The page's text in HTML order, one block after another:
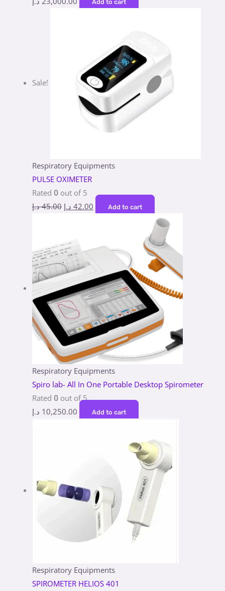
Add to cart
Sale!
Respiratory Equipments
PULSE OXIMETER
Rated 0out of 5
45.00 د.إ 42.00 د.إ Add to cart
Respiratory Equipments
Spiro lab- All In One Portable Desktop Spirometer
Rated 0out of 5
10,250.00 د.إ Add to cart
Respiratory Equipments
SPIROMETER HELIOS 401